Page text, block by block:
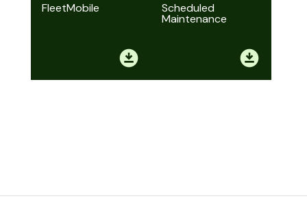
FleetMobile Scheduled
Maintenance